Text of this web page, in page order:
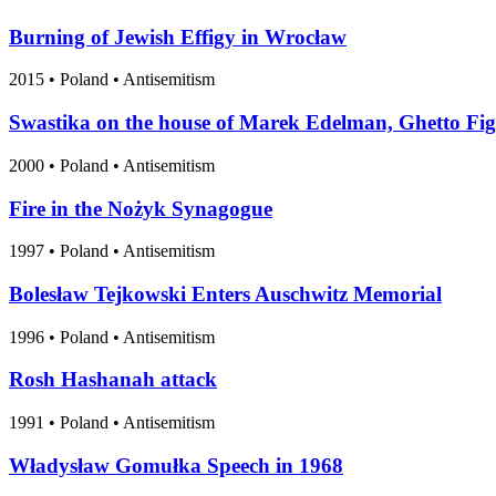
Burning of Jewish Effigy in Wrocław
2015 • Poland • Antisemitism
Swastika on the house of Marek Edelman, Ghetto
2000 • Poland • Antisemitism
Fire in the Nożyk Synagogue
1997 • Poland • Antisemitism
Bolesław Tejkowski Enters Auschwitz Memorial
1996 • Poland • Antisemitism
Rosh Hashanah attack
1991 • Poland • Antisemitism
Władysław Gomułka Speech in 1968